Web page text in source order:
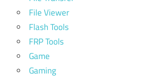
File Viewer
Flash Tools
FRP Tools
Game
Gaming